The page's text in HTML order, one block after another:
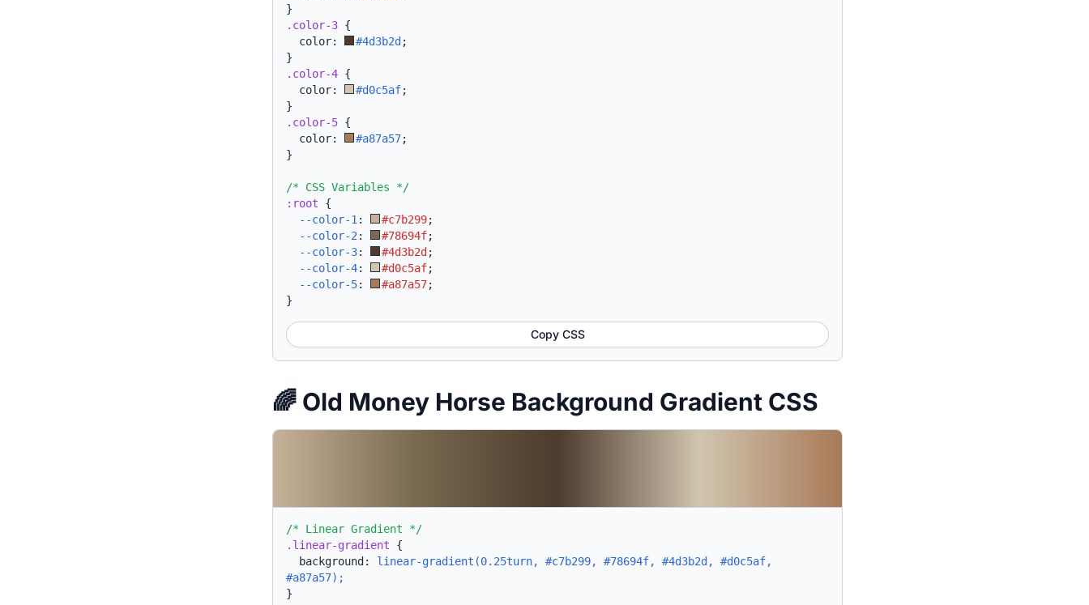
}
.color-3 {
  color:
#4d3b2d ;
}
.color-4 {
  color:
#d0c5af;
}
.color-5 {
  color:
#a87a57;
}
/* CSS Variables */
:root {
--color-1 : #c7b299;
--color-2 : #78694f;
--color-3: #4d3b2d ;
--color-4: #d0c5af;
--color-5: #a87a57;
}
Copy CSS
🌈 Old Money Horse Background Gradient CSS
/* Linear Gradient */
.linear-gradient {
background: linear-gradient(0.25turn, #c7b299, #78694f, #4d3b2d, #d0c5af,
#a87a57);
}